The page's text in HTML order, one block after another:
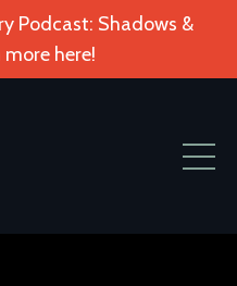
Podcast: Shadows &
here!